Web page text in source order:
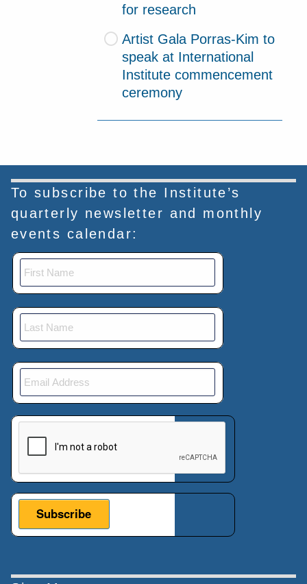
for research
Artist Gala Porras-Kim to
speak at International
Institute commencement
ceremony
To subscribe to the Institute’s
quarterly newsletter and monthly
events calendar: